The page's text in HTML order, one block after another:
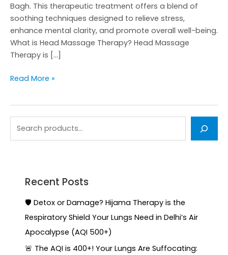
Bagh. This therapeutic treatment offers a blend of
soothing techniques designed to relieve stress,
enhance mental clarity, and promote overall well-being.
What is Head Massage Therapy? Head Massage
Therapy is […]
Read More »
Recent Posts
🛡️ Detox or Damage? Hijama Therapy is the
Respiratory Shield Your Lungs Need in Delhi’s Air
Apocalypse (AQI 500+)
🚨 The AQI is 400+! Your Lungs Are Suffocating: